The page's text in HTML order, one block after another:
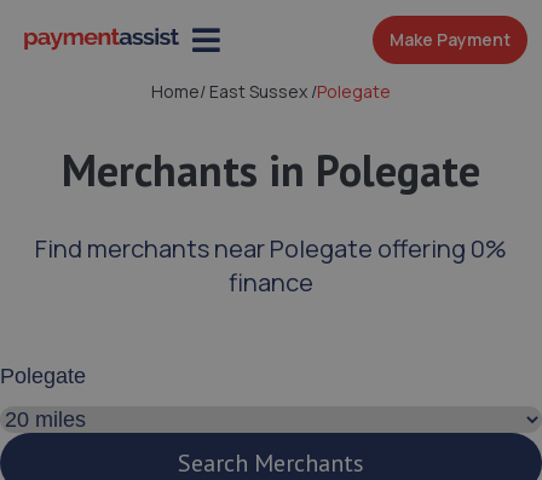
Make Payment
Home/ East Sussex /Polegate
Merchants in Polegate
Find merchants near Polegate offering 0%
finance
Search distance
Search Merchants